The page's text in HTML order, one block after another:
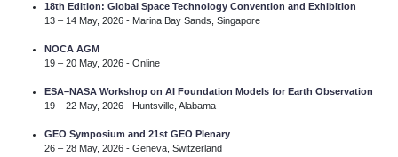
18th Edition: Global Space Technology Convention and Exhibition
13 – 14 May, 2026 - Marina Bay Sands, Singapore
NOCA AGM
19 – 20 May, 2026 - Online
ESA–NASA Workshop on AI Foundation Models for Earth Observation
19 – 22 May, 2026 - Huntsville, Alabama
GEO Symposium and 21st GEO Plenary
26 – 28 May, 2026 - Geneva, Switzerland